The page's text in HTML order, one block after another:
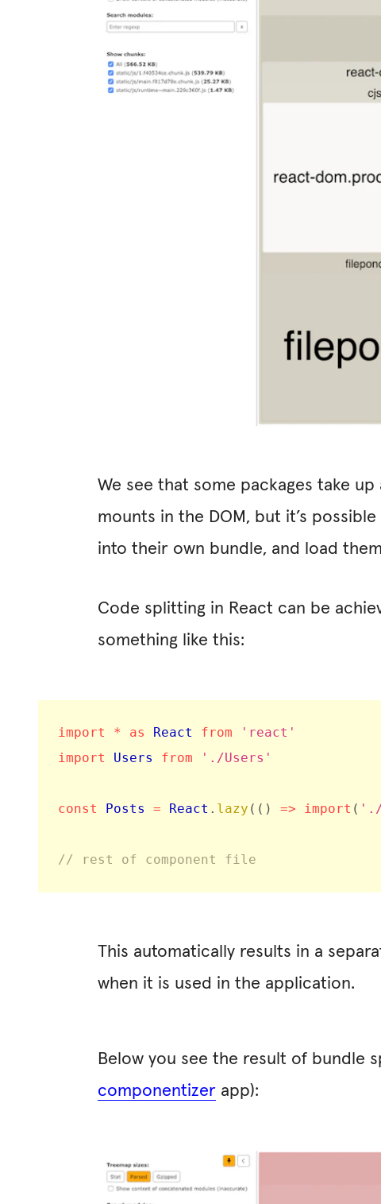
We see that some packages take
mounts in the DOM, but it’s
into their own bundle, and load
Code splitting in React can be
something like this:
import * as React from
'react'
import
Users from './Users'
const Posts = React . lazy ( ( ) => import ( './
// rest of component file
This automatically results in a
when it is used in the application.
Below you see the result of bundle
componentizer app):